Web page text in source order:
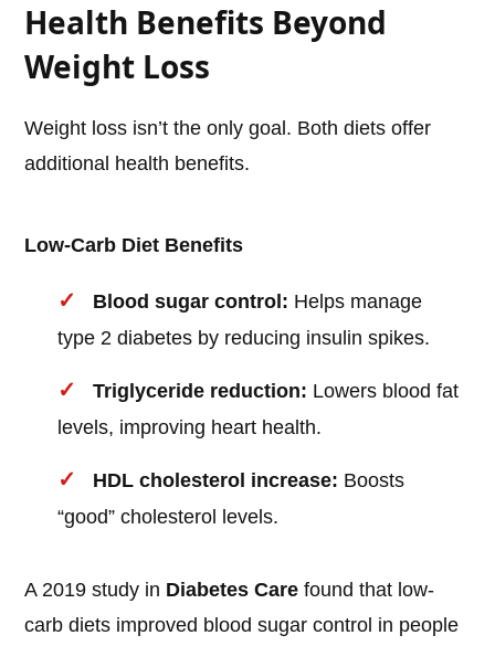
Health Benefits Beyond
Weight Loss
Weight loss isn’t the only goal. Both diets offer
additional health benefits.
Low-Carb Diet Benefits
Blood sugar control: Helps manage
type 2 diabetes by reducing insulin spikes.
Triglyceride reduction: Lowers blood fat
levels, improving heart health.
HDL cholesterol increase: Boosts
“good” cholesterol levels.
A 2019 study in Diabetes Care found that low-
carb diets improved blood sugar control in people